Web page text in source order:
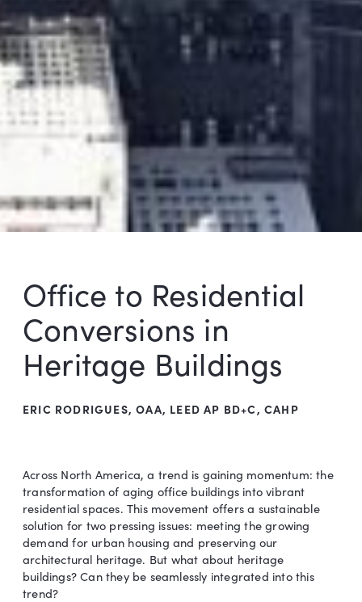
Office to Residential
Conversions in
Heritage Buildings
ERIC RODRIGUES, OAA, LEED AP BD+C, CAHP
Across North America, a trend is gaining momentum: the
transformation of aging office buildings into vibrant
residential spaces. This movement offers a sustainable
solution for two pressing issues: meeting the growing
demand for urban housing and preserving our
architectural heritage. But what about heritage
buildings? Can they be seamlessly integrated into this
trend?